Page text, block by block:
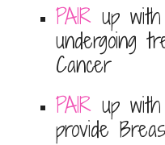
PAIR up
undergoing
Cancer
PAIR up
provide